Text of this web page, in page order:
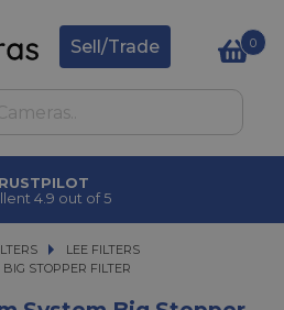
Sell/Trade 0
4.9 out of 5
LEE FILTERS
STOPPER FILTER
STOPPER FILTER